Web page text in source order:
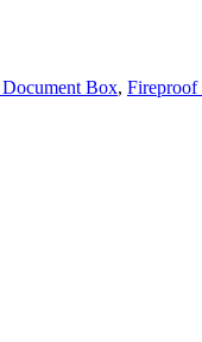
Box, Fireproof